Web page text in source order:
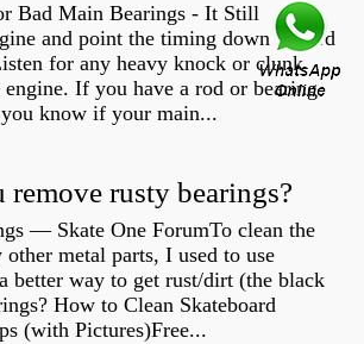
Bad Main Bearings - It Still
and point the timing down toward
for any heavy knock or clunk
If you have a rod or bearing
know if your main...
rusty bearings?
— Skate One ForumTo clean the
other metal parts, I used to use
better way to get rust/dirt (the black
How to Clean Skateboard
(with Pictures)Free...